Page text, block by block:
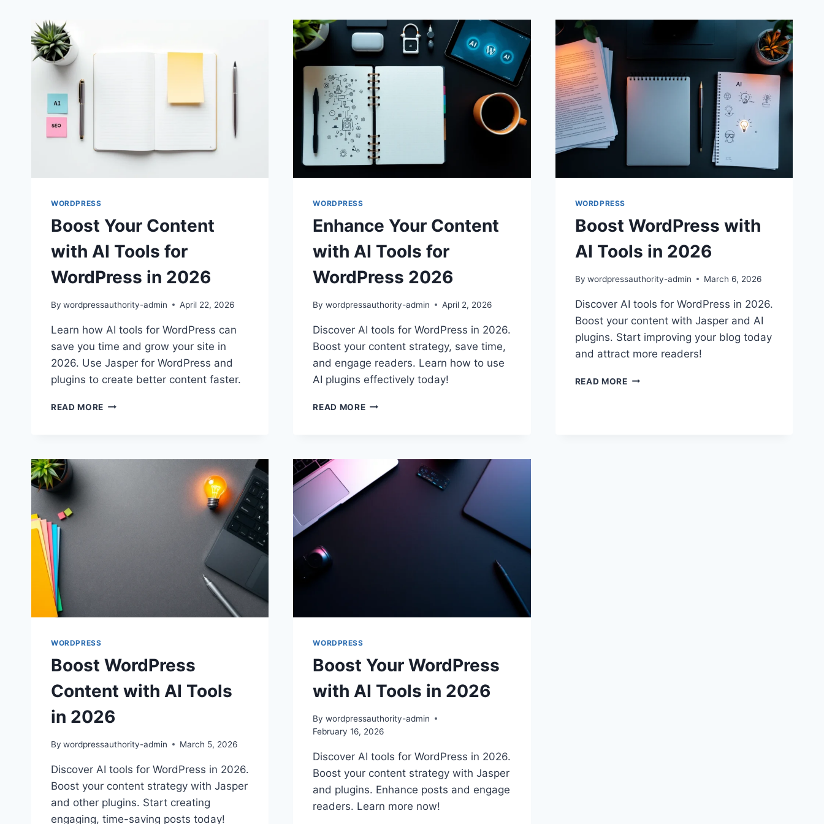
WORDPRESS
Boost Your Content
with AI Tools for
WordPress in 2026
By wordpressauthority-admin April 22, 2026
Learn how AI tools for WordPress can
save you time and grow your site in
2026. Use Jasper for WordPress and
plugins to create better content faster.
READ MORE BOOST
WORDPRESS
Enhance Your Content
with AI Tools for
WordPress 2026
By wordpressauthority-admin April 2, 2026
Discover AI tools for WordPress in 2026.
Boost your content strategy, save time,
and engage readers. Learn how to use
AI plugins effectively today!
READ MOREENHANCE
TOOLS
FOR
WORDPRESS
WORDPRESS
Boost WordPress with
AI Tools in 2026
By wordpressauthority-admin March 6, 2026
Discover AI tools for WordPress in 2026.
Boost your content with Jasper and AI
plugins. Start improving your blog today
and attract more readers!
READ MOREBOOST
WORDPRESS
Boost WordPress
Content with AI Tools
in 2026
By wordpressauthority-admin March 5, 2026
Discover AI tools for WordPress in 2026.
Boost your content strategy with Jasper
and other plugins. Start creating
engaging, time-saving posts today!
WORDPRESS
Boost Your WordPress
with AI Tools in 2026
By wordpressauthority-admin
February 16, 2026
Discover AI tools for WordPress in 2026.
Boost your content strategy with Jasper
and plugins. Enhance posts and engage
readers. Learn more now!